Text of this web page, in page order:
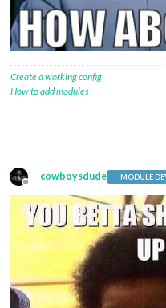
Create a working config
How to add modules
Offline
cowboysdude MODULE